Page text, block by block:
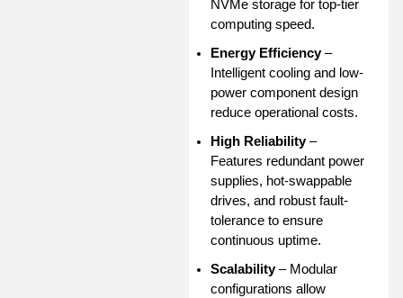
NVMe storage for top-tier
computing speed.
Energy Efficiency–
Intelligent cooling and low-
power component design
reduce operational costs.
High Reliability–
Features redundant power
supplies, hot-swappable
drives, and robust fault-
tolerance to ensure
continuous uptime.
Scalability– Modular
configurations allow